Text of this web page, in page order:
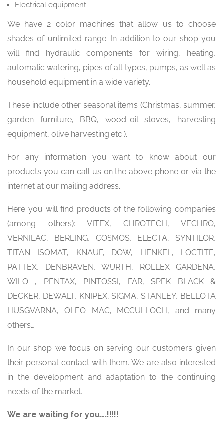
Electrical equipment
We have 2 color machines that allow us to choose
shades of unlimited range. In addition to our shop you
will find hydraulic components for wiring, heating,
automatic watering, pipes of all types, pumps, as well as
household equipment in a wide variety.
These include other seasonal items (Christmas, summer,
garden furniture, BBQ, wood-oil stoves, harvesting
equipment, olive harvesting etc.).
For any information you want to know about our
products you can call us on the above phone or via the
internet at our mailing address.
Here you will find products of the following companies
(among others): VITEX, CHROTECH, VECHRO,
VERNILAC, BERLING, COSMOS, ELECTA, SYNTILOR,
TITAN ISOMAT, KNAUF, DOW, HENKEL, LOCTITE,
PATTEX, DENBRAVEN, WURTH, ROLLEX GARDENA,
WILO , PENTAX, PINTOSSI, FAR, SPEK BLACK &
DECKER, DEWALT, KNIPEX, SIGMA, STANLEY, BELLOTA
HUSGVARNA, OLEO MAC, MCCULLOCH, and many
others….
In our shop we focus on serving our customers given
their personal contact with them. We are also interested
in the development and adaptation to the continuing
needs of the market.
We are waiting for you….!!!!!